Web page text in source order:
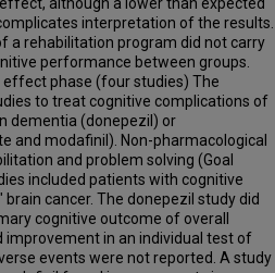
interpretation of the results.
a rehabilitation program did not carry
performance between groups.
phase (four studies) The
to treat cognitive complications of
dementia (donepezil) or
and modafinil). Non-pharmacological
and problem solving (Goal
included patients with cognitive
cancer. The donepezil study did
cognitive outcome of overall
in an individual test of
events were not reported. A study